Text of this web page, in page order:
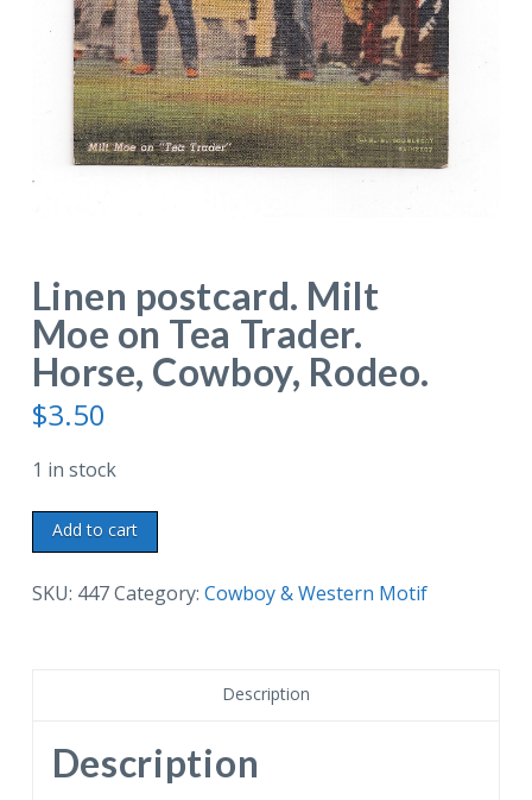
Linen postcard. Milt
Moe on Tea Trader.
Horse, Cowboy, Rodeo.
$3.50
1 in stock
Linen
postcard.
Milt
Horse,
Cowboy,
Add to cart
SKU: 447Category: Cowboy & Western Motif
Description
Description